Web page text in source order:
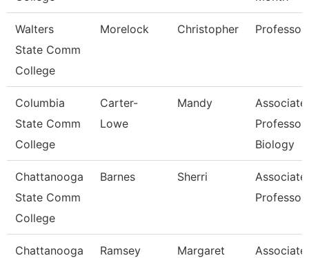
Walters
State Comm
College
Morelock Christopher Professor
Columbia
State Comm
College
Carter-
Lowe
Mandy
Associate
Professor
Biology
Chattanooga
State Comm
College
Barnes Sherri
Associate
Professor
Chattanooga
Ramsey Margaret
Associate